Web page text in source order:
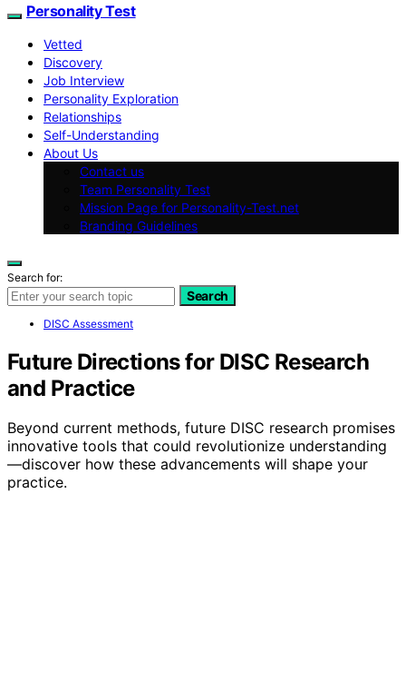
Personality Test
Vetted
Discovery
Job Interview
Personality Exploration
Relationships
Self-Understanding
About Us
Contact us
Team Personality Test
Mission Page for Personality-Test.net
Branding Guidelines
Search for:
Search
DISC Assessment
Future Directions for DISC Research
and Practice
Beyond current methods, future DISC research promises
innovative tools that could revolutionize understanding
—discover how these advancements will shape your
practice.